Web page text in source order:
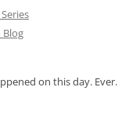
Blog
on this day. Ever.